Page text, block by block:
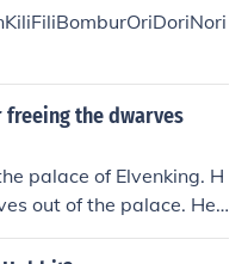
direct descent from Dur
two nephews (fr
of Thorin's cousin
Dwalin, Oin and Gloin
to ThorinOri, Nori and
to ThorinBifur
Bofur and Bombur (co
the dwarves
palace of Elvenking. H
out of the palace. He
with many plants th